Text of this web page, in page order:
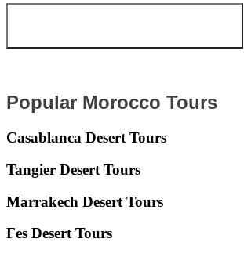
Popular Morocco Tours
Casablanca Desert Tours
Tangier Desert Tours
Marrakech Desert Tours
Fes Desert Tours